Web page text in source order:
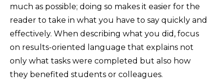
much as possible; doing so makes it easier for the
reader to take in what you have to say quickly and
effectively. When describing what you did, focus
on results-oriented language that explains not
only what tasks were completed but also how
they benefited students or colleagues.